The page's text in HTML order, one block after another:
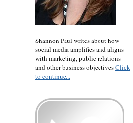
Shannon Paul writes about how
social media amplifies and aligns
with marketing, public relations
and other business objectivesClick
to continue...